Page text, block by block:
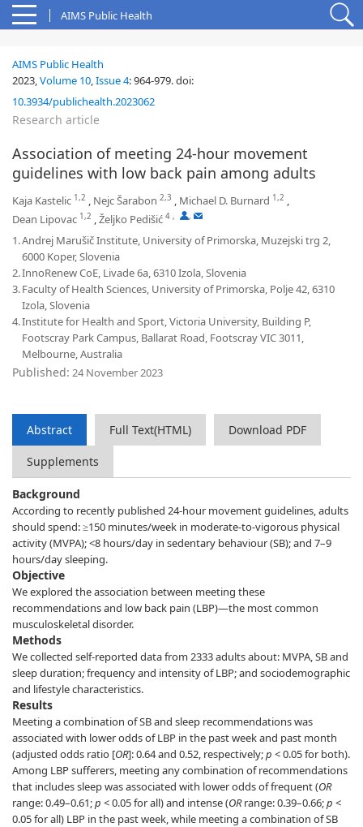
AIMS Public Health
AIMS Public Health
2023,Volume 10,Issue 4:964-979.doi:
10.3934/publichealth.2023062
Research article
Association of meeting 24-hour movement
guidelines with low back pain among adults
Kaja Kastelic 1,2 , Nejc Šarabon 2,3 , Michael D. Burnard 1,2 ,
Dean Lipovac 1,2 ,Željko Pedišić 4 , ,
1.Andrej Marušič Institute, University of Primorska, Muzejski trg 2,
6000 Koper, Slovenia
2.InnoRenew CoE, Livade 6a, 6310 Izola, Slovenia
3.Faculty of Health Sciences, University of Primorska, Polje 42, 6310
Izola, Slovenia
4.Institute for Health and Sport, Victoria University, Building P,
Footscray Park Campus, Ballarat Road, Footscray VIC 3011,
Melbourne, Australia
Published: 24 November 2023
Abstract Full Text(HTML) Download PDF
Supplements
Background
According to recently published 24-hour movement guidelines, adults
should spend: ≥150 minutes/week in moderate-to-vigorous physical
activity (MVPA); <8 hours/day in sedentary behaviour (SB); and 7–9
hours/day sleeping.
Objective
We explored the association between meeting these
recommendations and low back pain (LBP)—the most common
musculoskeletal disorder.
Methods
We collected self-reported data from 2333 adults about: MVPA, SB and
sleep duration; frequency and intensity of LBP; and sociodemographic
and lifestyle characteristics.
Results
Meeting a combination of SB and sleep recommendations was
associated with lower odds of LBP in the past week and past month
(adjusted odds ratio [OR]: 0.64 and 0.52, respectively;p < 0.05 for both).
Among LBP sufferers, meeting any combination of recommendations
that includes sleep was associated with lower odds of frequent (OR
range: 0.49–0.61;p < 0.05 for all) and intense (ORrange: 0.39–0.66;p <
0.05 for all) LBP in the past week, while meeting a combination of SB